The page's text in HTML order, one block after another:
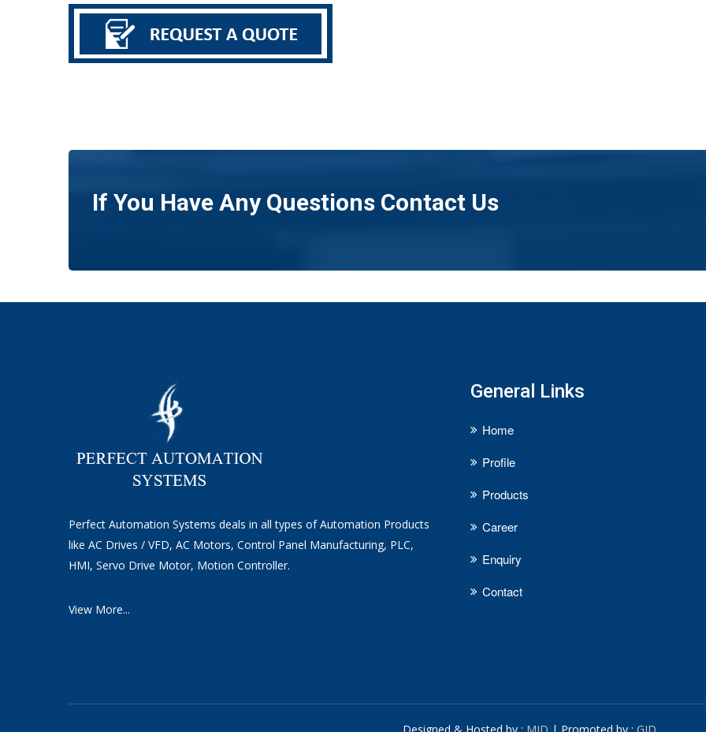
If You Have Any Questions Contact Us
Perfect Automation Systems deals in all types of Automation Products
like AC Drives / VFD, AC Motors, Control Panel Manufacturing, PLC,
HMI, Servo Drive Motor, Motion Controller.
View More...
General Links
Home
Profile
Products
Career
Enquiry
Contact